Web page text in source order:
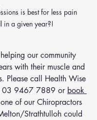
is best for less pain
in a given year?!
our community
with their muscle and
Please call Health Wise
03 9467 7889 or book
of our Chiropractors
Strathtulloh could